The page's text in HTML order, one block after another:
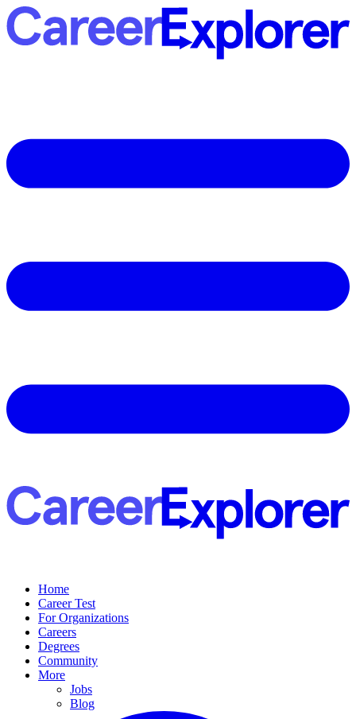
Home
Career Test
For Organizations
Careers
Degrees
Community
More
Jobs
Blog